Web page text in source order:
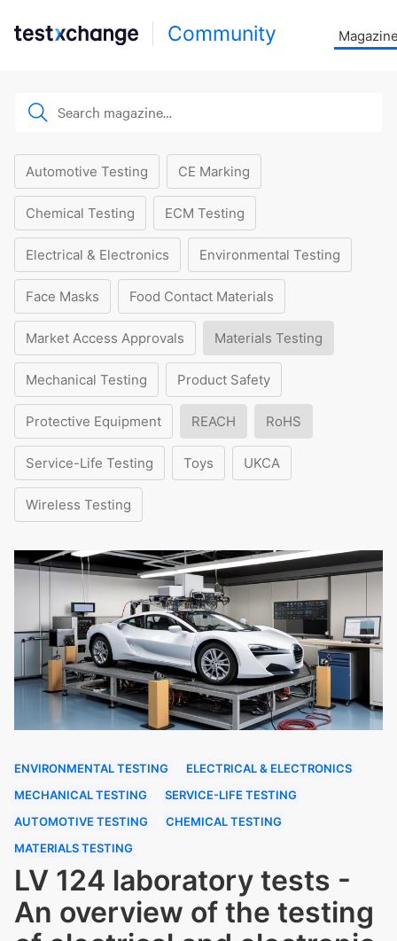
Community
Automotive Testing CE Marking
Chemical Testing ECM Testing
Electrical & Electronics Environmental Testing
Face Masks Food Contact Materials
Market Access Approvals Materials Testing
Mechanical Testing Product Safety
Protective Equipment REACH RoHS
Service-Life Testing Toys UKCA
Wireless Testing
ENVIRONMENTAL TESTING
ELECTRICAL & ELECTRONICS
MECHANICAL TESTING
SERVICE-LIFE TESTING
AUTOMOTIVE TESTING
CHEMICAL TESTING
MATERIALS TESTING
LV 124 laboratory tests -
An overview of the testing